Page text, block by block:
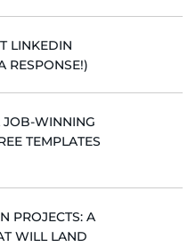
LINKEDIN
RESPONSE!)
JOB-WINNING
TEMPLATES
PROJECTS: A
WILL LAND